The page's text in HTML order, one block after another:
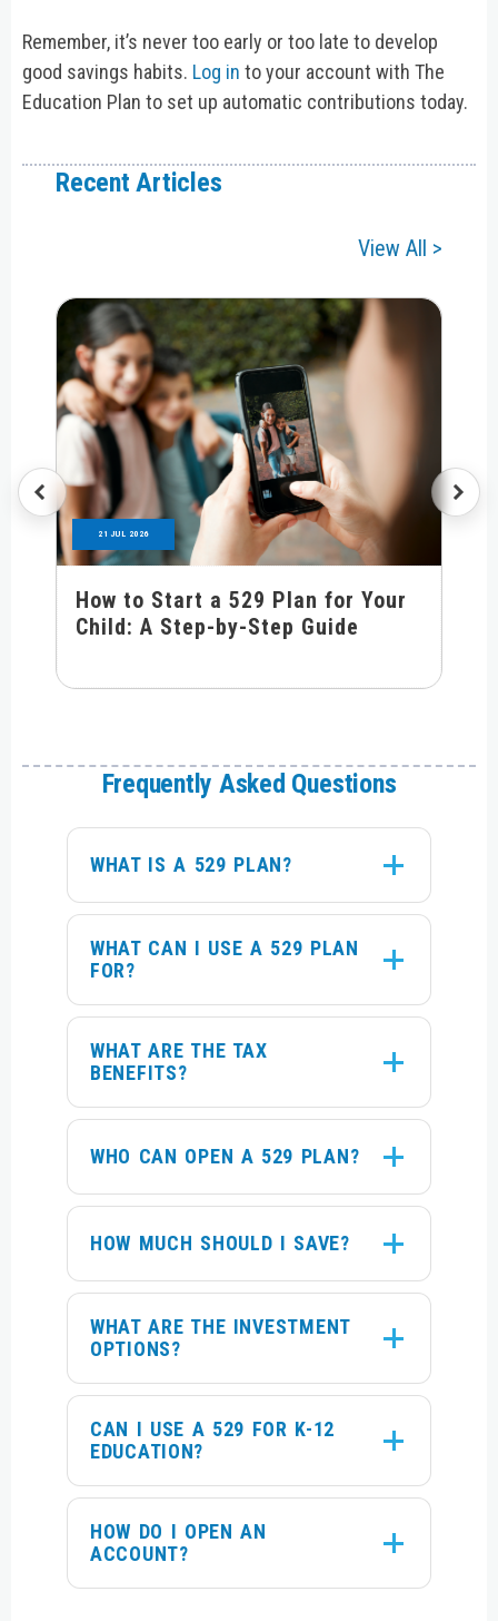
Remember, it’s never too early or too late to develop
good savings habits. Log in to your account with The
Education Plan to set up automatic contributions today.
Recent Articles
View All >
21 JUL 2026
How to Start a 529 Plan for Your
Child: A Step-by-Step Guide
Frequently Asked Questions
WHAT IS A 529 PLAN?
WHAT CAN I USE A 529 PLAN
FOR?
WHAT ARE THE TAX
BENEFITS?
WHO CAN OPEN A 529 PLAN?
HOW MUCH SHOULD I SAVE?
WHAT ARE THE INVESTMENT
OPTIONS?
CAN I USE A 529 FOR K-12
EDUCATION?
HOW DO I OPEN AN
ACCOUNT?